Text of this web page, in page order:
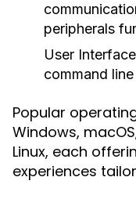
peripherals
User Interface
command
Popular
Windows,
Linux, each
experiences